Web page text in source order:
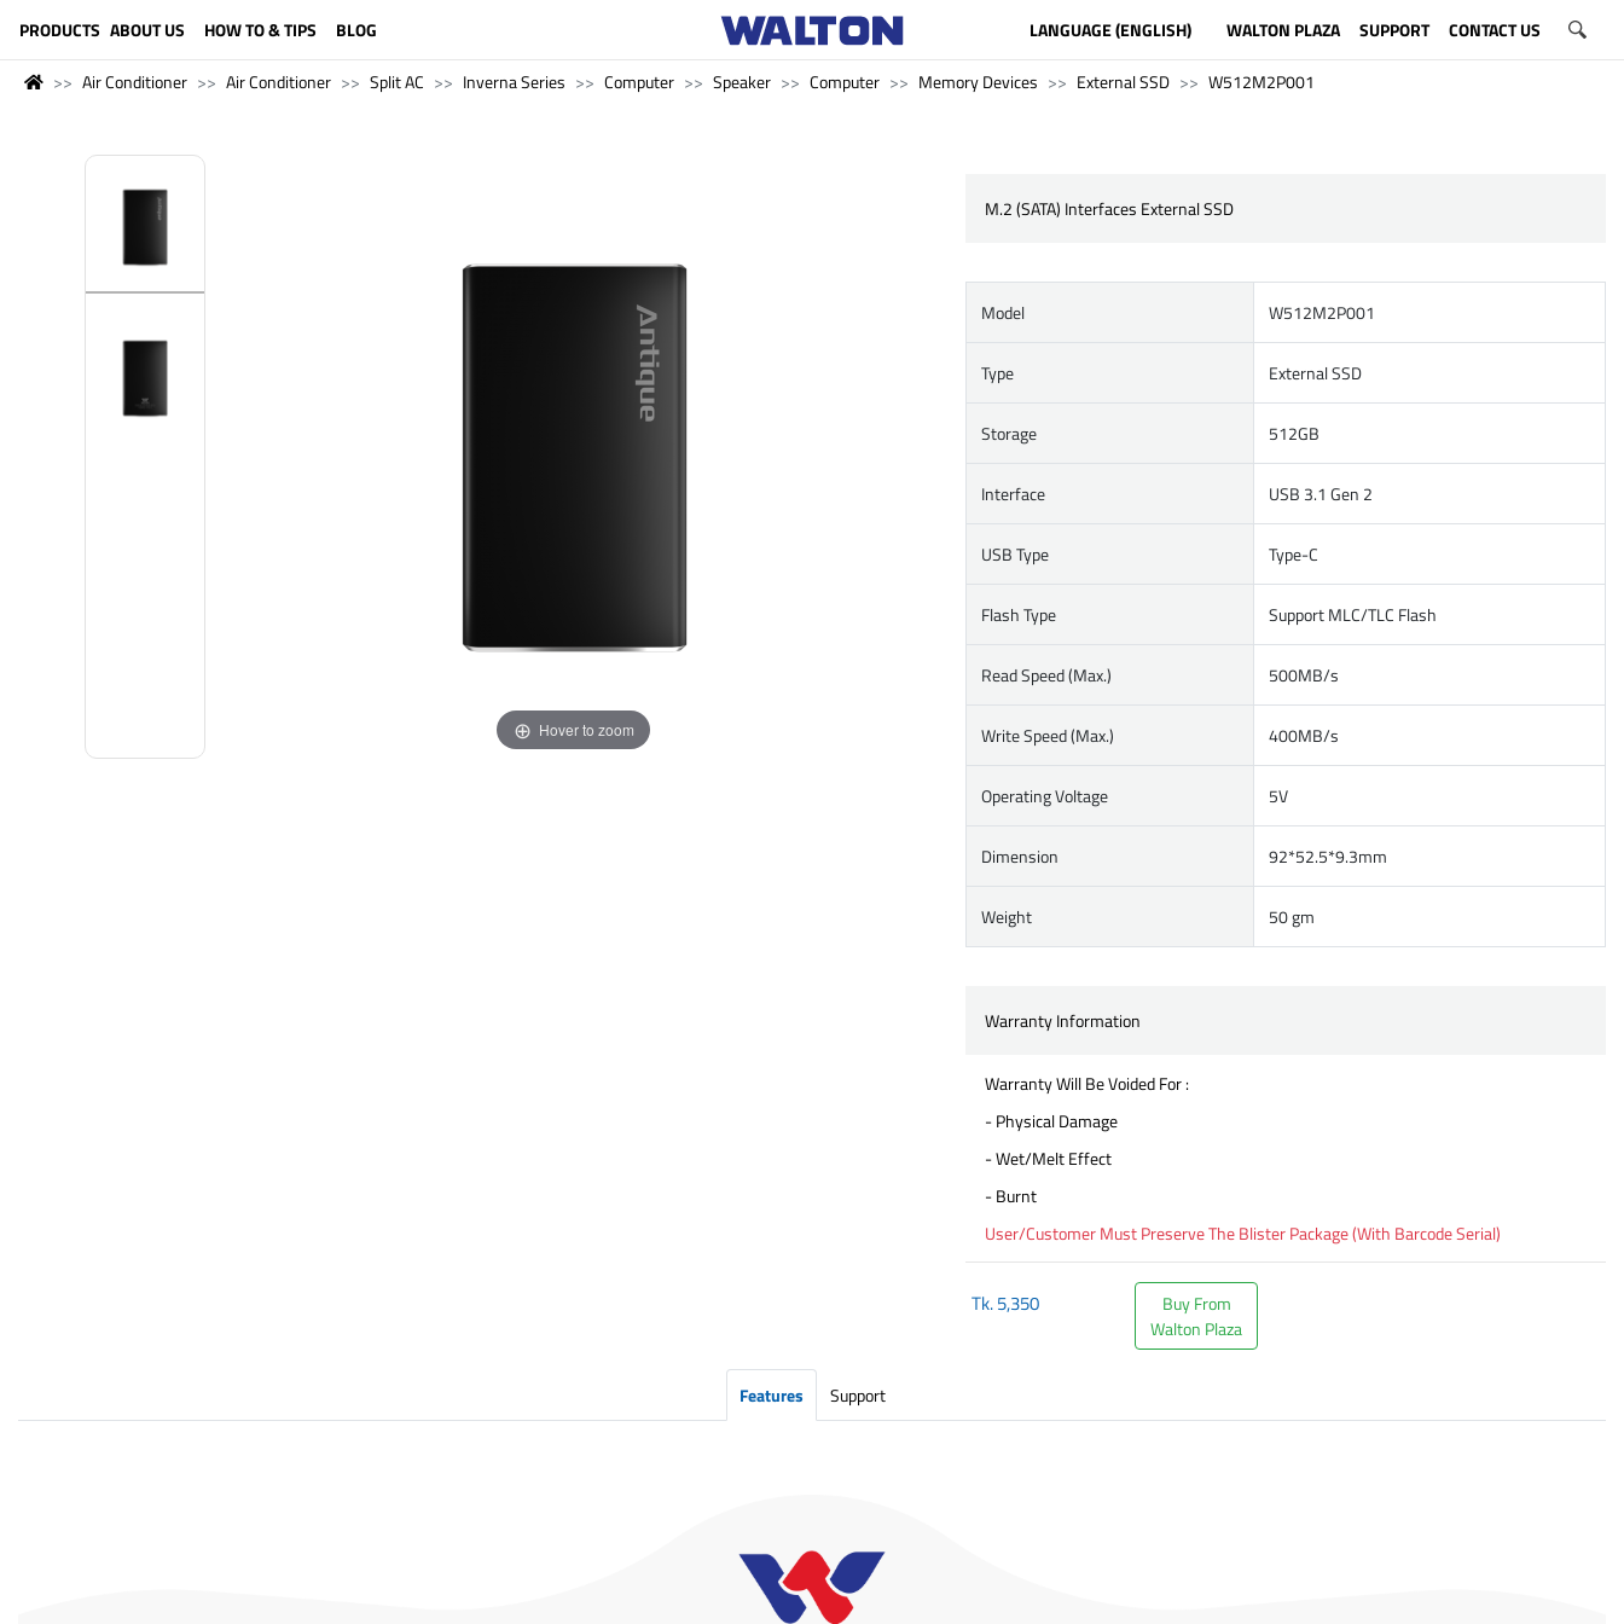
PRODUCTS ABOUT US HOW TO & TIPS BLOG LANGUAGE (ENGLISH) WALTON PLAZA SUPPORT CONTACT US
Air Conditioner Air Conditioner Split AC Inverna Series Computer Speaker Computer Memory Devices External SSD W512M2P001
Hover to zoom
M.2 (SATA) Interfaces External SSD
Model W512M2P001
Type External SSD
Storage 512GB
Interface USB 3.1 Gen 2
USB Type Type-C
Flash Type Support MLC/TLC Flash
Read Speed (Max.) 500MB/s
Write Speed (Max.) 400MB/s
Operating Voltage 5V
Dimension 92*52.5*9.3mm
Weight 50 gm
Warranty Information
Warranty Will Be Voided For :
- Physical Damage
- Wet/Melt Effect
- Burnt
User/Customer Must Preserve The Blister Package (With Barcode Serial)
Tk.5,350
Buy From
Walton Plaza
Features Support